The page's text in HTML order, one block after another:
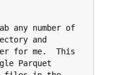
and
Parquet